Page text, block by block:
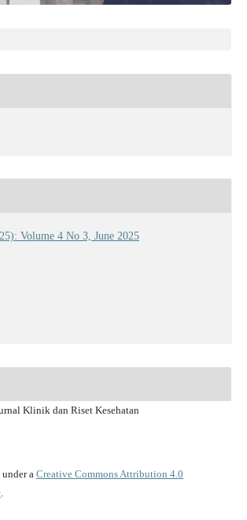
Volume 4 No 3, June 2025
Klinik dan Riset Kesehatan
a Creative Commons Attribution 4.0
.